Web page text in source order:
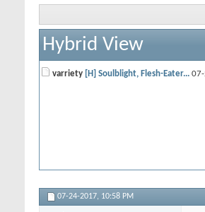
Hybrid View
varriety [H] Soulblight, Flesh-Eater...
07-24-2017, 10:58 PM